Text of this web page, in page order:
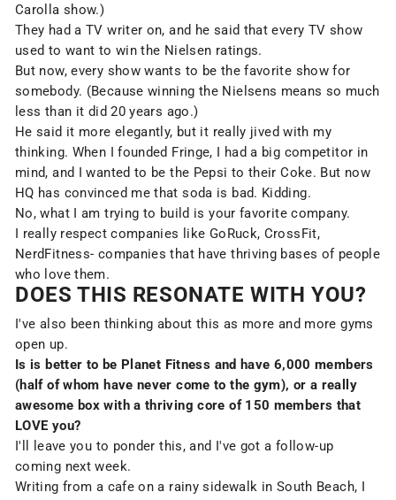
Carolla show.)
They had a TV writer on, and he said that every TV show
used to want to win the Nielsen ratings.
But now, every show wants to be the favorite show for
somebody. (Because winning the Nielsens means so much
less than it did 20 years ago.)
He said it more elegantly, but it really jived with my
thinking. When I founded Fringe, I had a big competitor in
mind, and I wanted to be the Pepsi to their Coke. But now
HQ has convinced me that soda is bad. Kidding.
No, what I am trying to build is your favorite company.
I really respect companies like GoRuck, CrossFit,
NerdFitness- companies that have thriving bases of people
who love them.
DOES THIS RESONATE WITH YOU?
I've also been thinking about this as more and more gyms
open up.
Is is better to be Planet Fitness and have 6,000 members
(half of whom have never come to the gym), or a really
awesome box with a thriving core of 150 members that
LOVE you?
I'll leave you to ponder this, and I've got a follow-up
coming next week.
Writing from a cafe on a rainy sidewalk in South Beach, I